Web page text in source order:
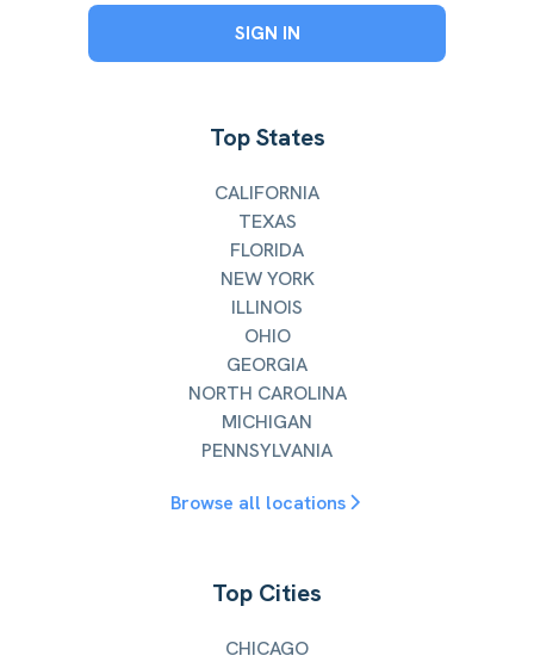
SIGN IN
Top States
CALIFORNIA
TEXAS
FLORIDA
NEW YORK
ILLINOIS
OHIO
GEORGIA
NORTH CAROLINA
MICHIGAN
PENNSYLVANIA
Browse all locations
Top Cities
CHICAGO